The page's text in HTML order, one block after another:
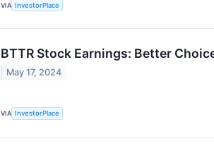
VIA InvestorPlace
BTTR Stock Earnings: Better
May 17, 2024
VIA InvestorPlace